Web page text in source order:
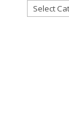
Categories